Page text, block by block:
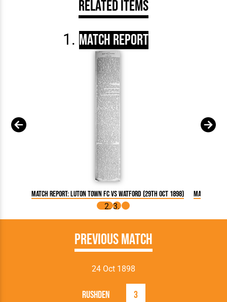
Related Items
Match Report
Match Report: Luton Town FC vs Watford (29th Oct 1898) Match
Previous Match
24 Oct 1898
Rushden 3